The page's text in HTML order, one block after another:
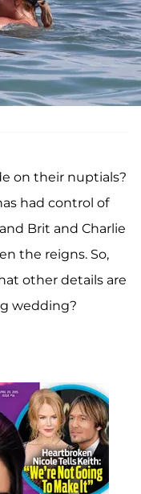
on their nuptials?
had control of
Brit and Charlie
the reigns. So,
other details are
wedding?